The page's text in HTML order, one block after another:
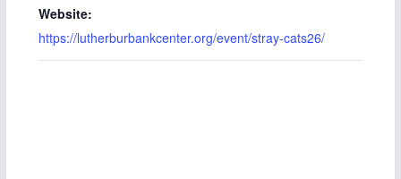
Website:
https://lutherburbankcenter.org/event/stray-cats26/